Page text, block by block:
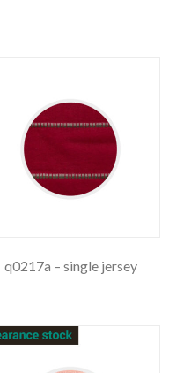
retardant
q0217a – single jersey